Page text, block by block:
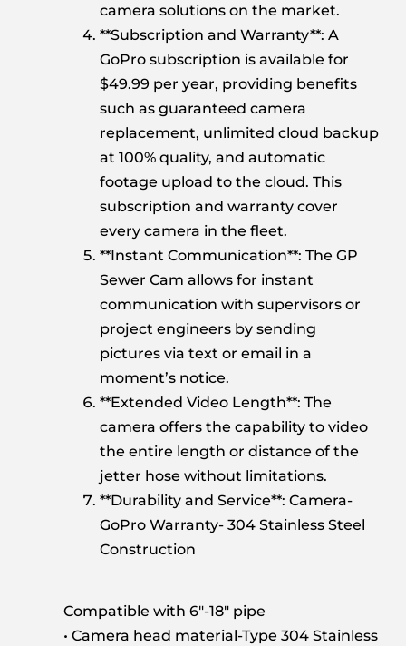
camera solutions on the market.
**Subscription and Warranty**: A
GoPro subscription is available for
$49.99 per year, providing benefits
such as guaranteed camera
replacement, unlimited cloud backup
at 100% quality, and automatic
footage upload to the cloud. This
subscription and warranty cover
every camera in the fleet.
**Instant Communication**: The GP
Sewer Cam allows for instant
communication with supervisors or
project engineers by sending
pictures via text or email in a
moment’s notice.
**Extended Video Length**: The
camera offers the capability to video
the entire length or distance of the
jetter hose without limitations.
**Durability and Service**: Camera-
GoPro Warranty- 304 Stainless Steel
Construction
Compatible with 6″-18″ pipe
• Camera head material-Type 304 Stainless